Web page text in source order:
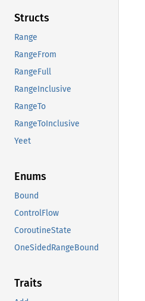
Structs
Range
RangeFrom
RangeFull
RangeInclusive
RangeTo
RangeToInclusive
Yeet
Enums
Bound
ControlFlow
CoroutineState
OneSidedRangeBound
Traits